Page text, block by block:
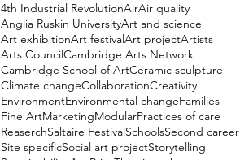
4th Industrial RevolutionAirAir quality
Anglia Ruskin UniversityArt and science
Art exhibitionArt festivalArt projectArtists
Arts CouncilCambridge Arts Network
Cambridge School of ArtCeramic sculpture
Climate changeCollaborationCreativity
EnvironmentEnvironmental changeFamilies
Fine ArtMarketingModularPractices of care
ReaserchSaltaire FestivalSchoolsSecond career
Site specificSocial art projectStorytelling